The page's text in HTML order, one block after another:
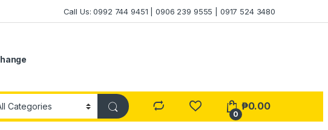
Call Us: 0992 744 9451 | 0906 239 9555 | 0917 524 3480
0
₱0.00